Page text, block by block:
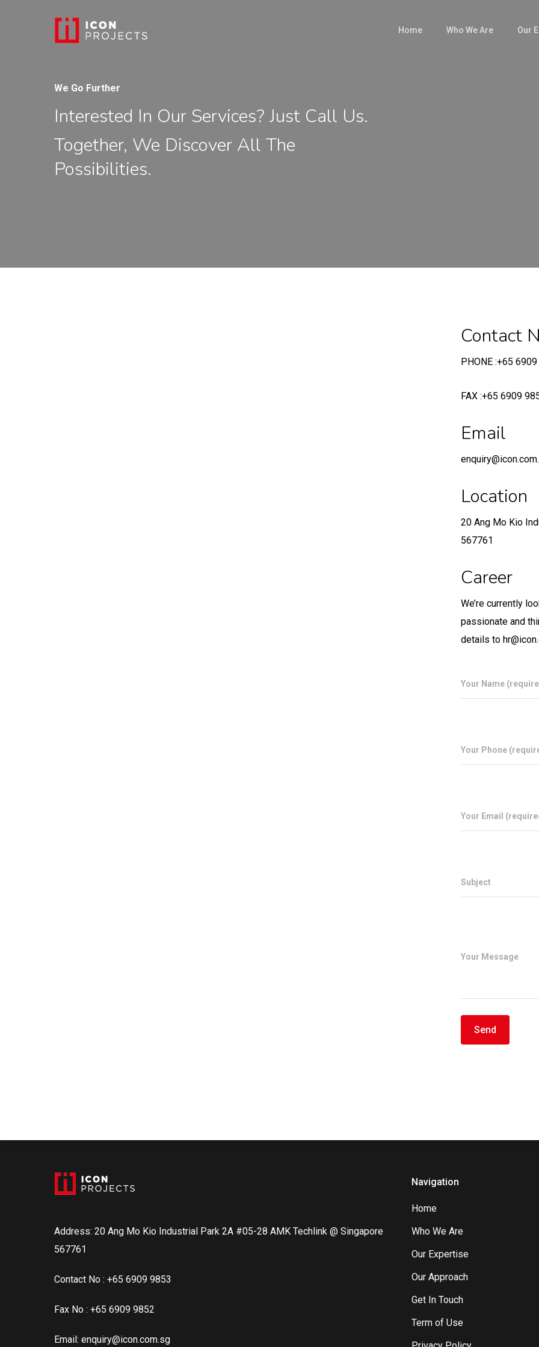
Home Who We Are Our
We Go Further
Interested In Our Services? Just Call Us.
Together, We Discover All The
Possibilities.
Contact
PHONE :+65
FAX :+65 6909
Email
Location
20 Ang Mo Kio
567761
Career
We’re currently
passionate and
details to
Your Name
Your Phone
Your Email
Subject
Your Message
Address: 20 Ang Mo Kio Industrial Park 2A #05-28 AMK Techlink @ Singapore
567761
Contact No : +65 6909 9853
Fax No : +65 6909 9852
Email: enquiry@icon.com.sg
Navigation
Home
Who We Are
Our Expertise
Our Approach
Get In Touch
Term of Use